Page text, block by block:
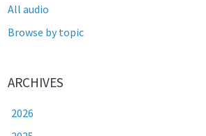
All audio
Browse by topic
ARCHIVES
2026